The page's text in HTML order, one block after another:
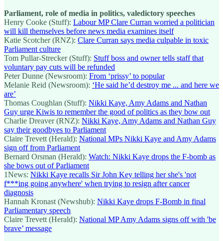
Parliament, role of media in politics, valedictory speeches
Henry Cooke (Stuff): Labour MP Clare Curran worried a politician
will kill themselves before news media examines itself
Katie Scotcher (RNZ): Clare Curran says media culpable in toxic
Parliament culture
Tom Pullar-Strecker (Stuff): Stuff boss and owner tells staff that
voluntary pay cuts will be refunded
Peter Dunne (Newsroom): From ‘prissy’ to popular
Melanie Reid (Newsroom): ‘He said he’d destroy me ... and here we
are’
Thomas Coughlan (Stuff): Nikki Kaye, Amy Adams and Nathan
Guy urge Kiwis to remember the good of politics as they bow out
Charlie Dreaver (RNZ): Nikki Kaye, Amy Adams and Nathan Guy
say their goodbyes to Parliament
Claire Trevett (Herald): National MPs Nikki Kaye and Amy Adams
sign off from Parliament
Bernard Orsman (Herald): Watch: Nikki Kaye drops the F-bomb as
she bows out of Parliament
1News: Nikki Kaye recalls Sir John Key telling her she's 'not
f***ing going anywhere' when trying to resign after cancer
diagnosis
Hannah Kronast (Newshub): Nikki Kaye drops F-Bomb in final
Parliamentary speech
Claire Trevett (Herald): National MP Amy Adams signs off with 'be
brave’ message